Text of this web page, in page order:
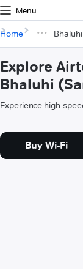
Menu
Home
Explore
Bhaluhi
Experience high-
Buy Wi-Fi